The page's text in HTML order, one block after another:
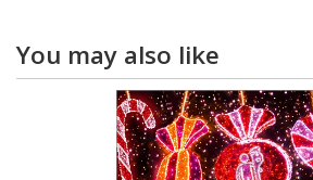
You may also like